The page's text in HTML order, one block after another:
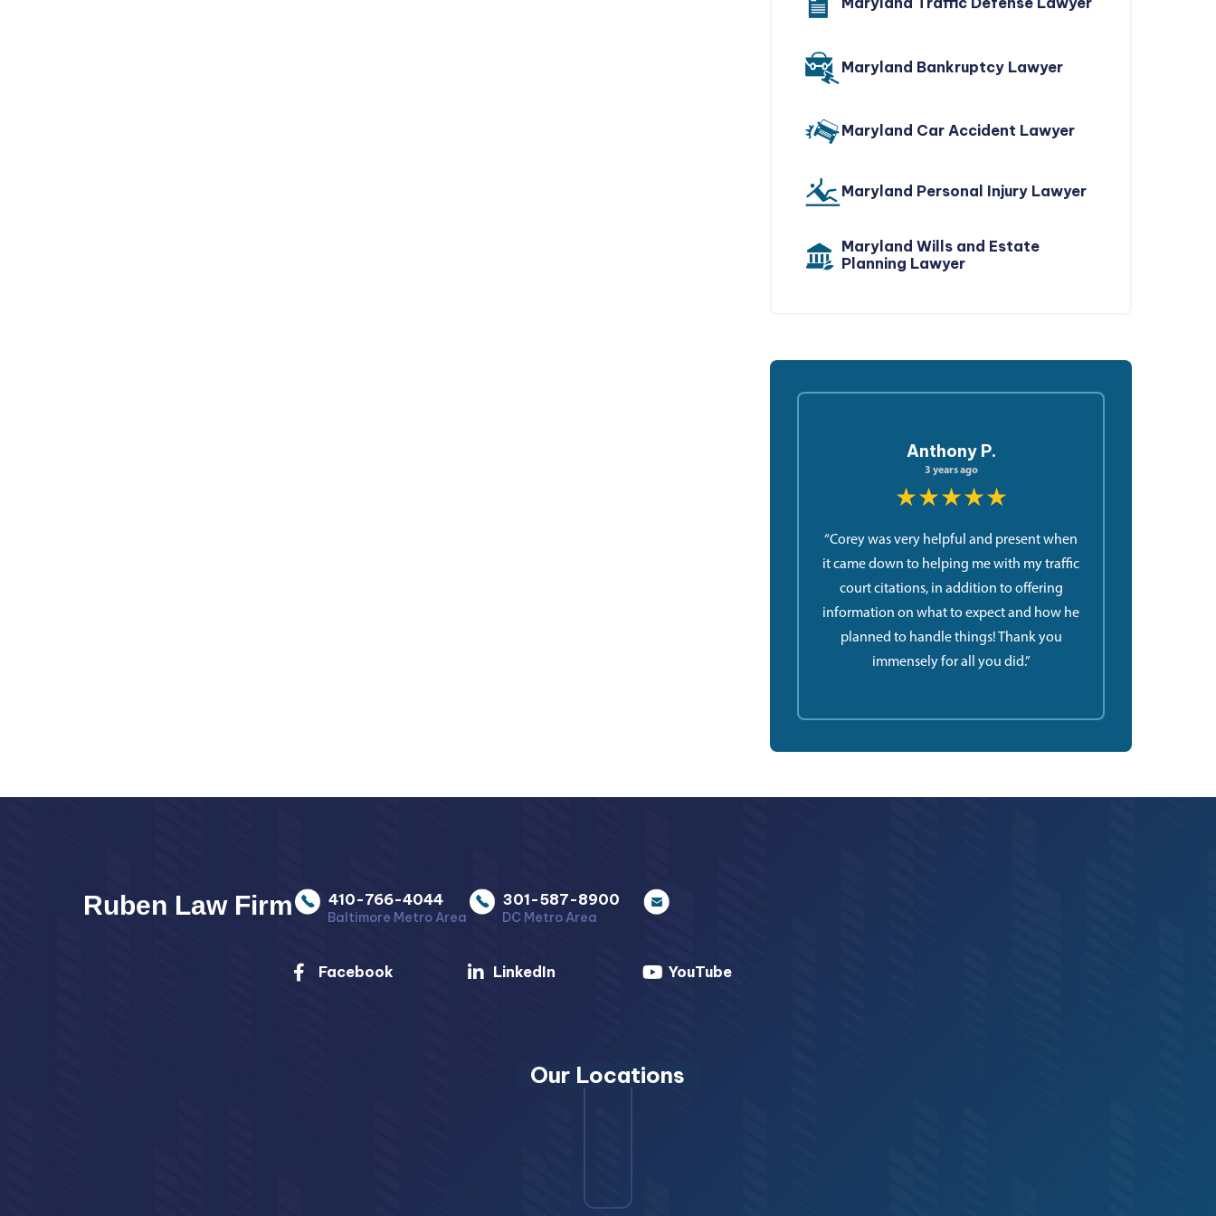
Maryland Bankruptcy Lawyer
Maryland Car Accident Lawyer
Maryland Personal Injury Lawyer
Maryland Wills and Estate
Planning Lawyer
Anthony P.
3 years ago
★★★★★
“Corey was very helpful and present when
it came down to helping me with my traffic
court citations, in addition to offering
information on what to expect and how he
planned to handle things! Thank you
immensely for all you did.”
Ruben Law Firm 410-766-4044
Baltimore Metro Area
301-587-8900
DC Metro Area
Facebook LinkedIn YouTube
Our Locations